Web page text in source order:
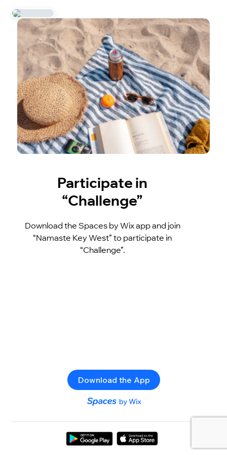
Participate in
“Challenge”
Download the Spaces by Wix app and join
“Namaste Key West” to participate in
“Challenge”.
Download the App